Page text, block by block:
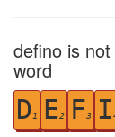
defino is not
word
D1 E2 F3 I